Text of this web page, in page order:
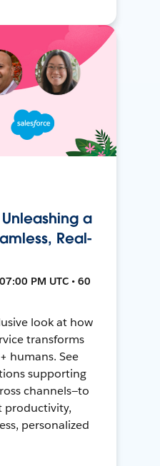
a
Real-
PM UTC • 60
look at how
transforms
humans. See
supporting
channels—to
productivity,
personalized